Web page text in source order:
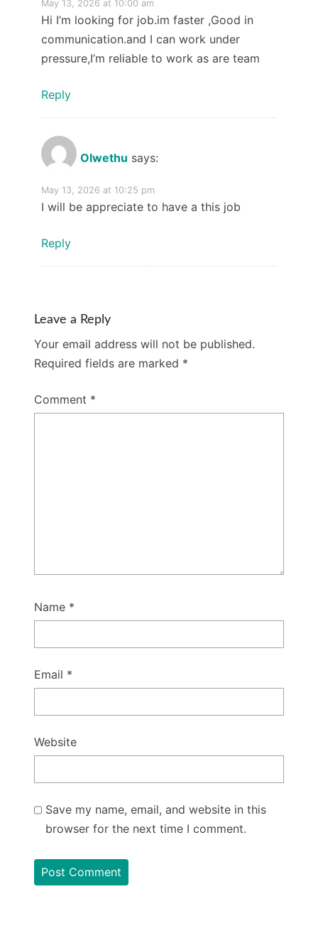
May 13, 2026 at 10:00 am
Hi I’m looking for job.im faster ,Good in
communication.and I can work under
pressure,I’m reliable to work as are team
Reply
Olwethu says:
May 13, 2026 at 10:25 pm
I will be appreciate to have a this job
Reply
Leave a Reply
Your email address will not be published.
Required fields are marked *
Comment *
Name *
Email *
Website
Save my name, email, and website in this
browser for the next time I comment.